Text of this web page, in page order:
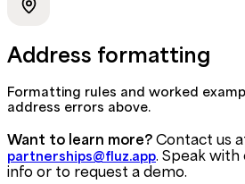
Address formatting
Formatting rules and worked
address errors above.
Want to learn more? Contact us
partnerships@fluz.app . Speak
info or to request a demo.